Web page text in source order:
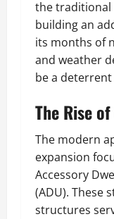
the
building an
its months of
and weather
be a
The Rise
The modern
expansion
Accessory
(ADU). These
structures